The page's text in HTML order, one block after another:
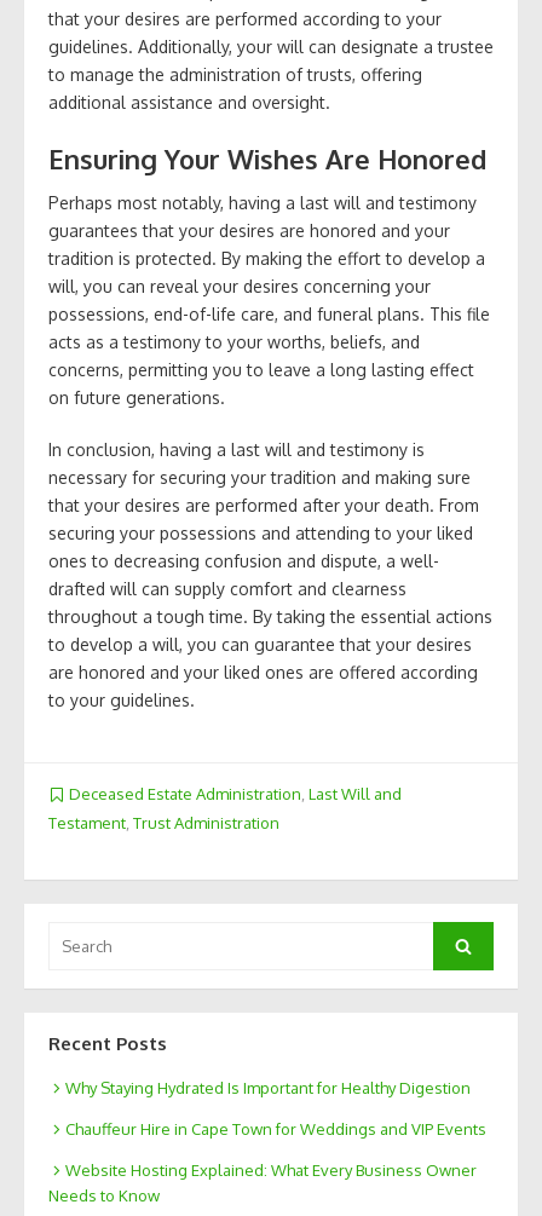
that your desires are performed according to your
guidelines. Additionally, your will can designate a trustee
to manage the administration of trusts, offering
additional assistance and oversight.
Ensuring Your Wishes Are Honored
Perhaps most notably, having a last will and testimony
guarantees that your desires are honored and your
tradition is protected. By making the effort to develop a
will, you can reveal your desires concerning your
possessions, end-of-life care, and funeral plans. This file
acts as a testimony to your worths, beliefs, and
concerns, permitting you to leave a long lasting effect
on future generations.
In conclusion, having a last will and testimony is
necessary for securing your tradition and making sure
that your desires are performed after your death. From
securing your possessions and attending to your liked
ones to decreasing confusion and dispute, a well-
drafted will can supply comfort and clearness
throughout a tough time. By taking the essential actions
to develop a will, you can guarantee that your desires
are honored and your liked ones are offered according
to your guidelines.
Deceased Estate Administration, Last Will and
Testament Trust Administration
for:
Search
Recent Posts
Why Staying Hydrated Is Important for Healthy Digestion
Chauffeur Hire in Cape Town for Weddings and VIP Events
Website Hosting Explained: What Every Business Owner
Needs to Know